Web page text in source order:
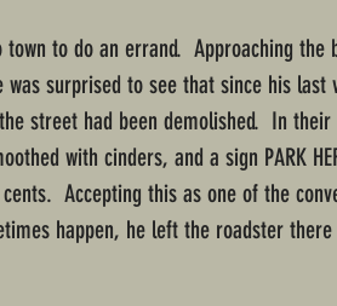
town to do an errand. Approaching the
was surprised to see that since his last
street had been demolished. In their
with cinders, and a sign PARK
cents. Accepting this as one of the
happen, he left the roadster